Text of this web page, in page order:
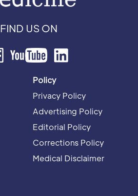
FIND US ON
Policy
Privacy Policy
Advertising Policy
Editorial Policy
Corrections Policy
Medical Disclaimer